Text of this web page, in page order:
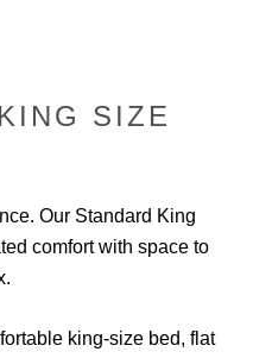
SIZE
Our Standard King
comfort with space to
king-size bed, flat